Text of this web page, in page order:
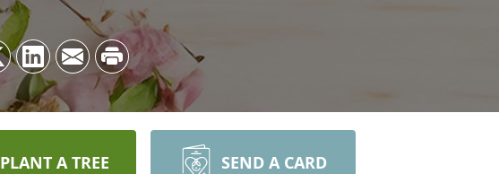
PLANT A TREE SEND A CARD